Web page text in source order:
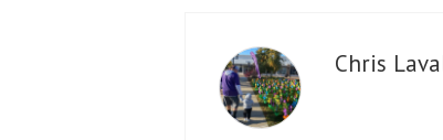
Chris